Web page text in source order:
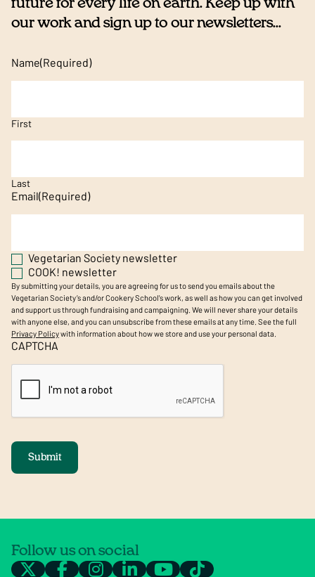
future for every life on earth. Keep up with
our work and sign up to our newsletters...
Name(Required)
First
Last
Email(Required)
Vegetarian Society newsletter
COOK! newsletter
By submitting your details, you are agreeing for us to send you emails about the
Vegetarian Society’s and/or Cookery School's work, as well as how you can get involved
and support us through fundraising and campaigning. We will never share your details
with anyone else, and you can unsubscribe from these emails at any time. See the full
Privacy Policywith information about how we store and use your personal data.
CAPTCHA
Submit
Follow us on social